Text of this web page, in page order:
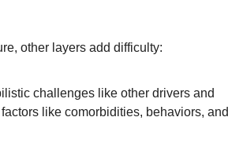
other layers add difficulty:
challenges like other drivers and
like comorbidities, behaviors, and